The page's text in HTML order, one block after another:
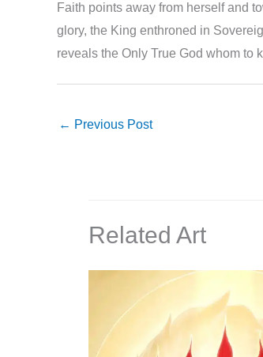
Faith points away from herself and
glory, the King enthroned in
reveals the Only True God whom to
← Previous Post
Related Art